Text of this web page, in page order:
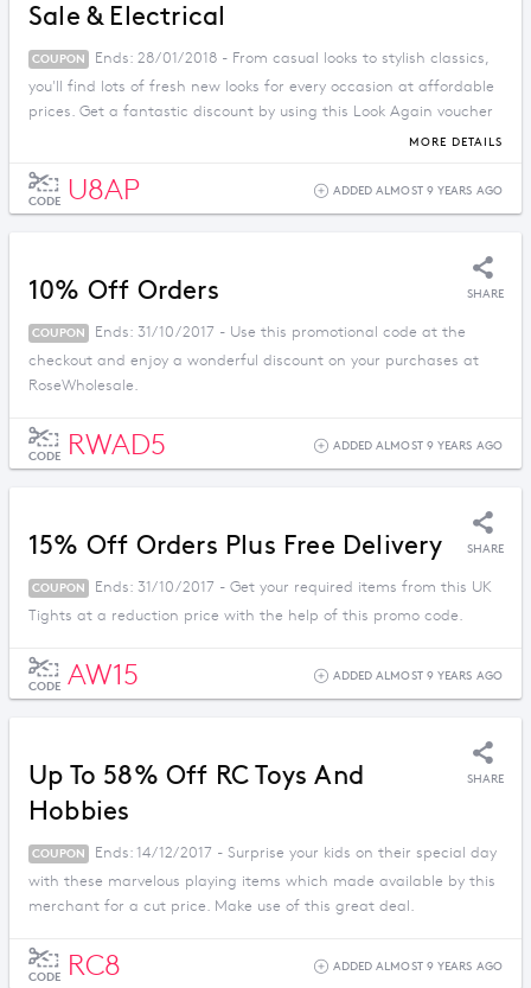
Sale & Electrical
COUPON
Ends: 28/01/2018 - From casual looks to stylish classics,
you'll find lots of fresh new looks for every occasion at affordable
prices. Get a fantastic discount by using this Look Again voucher
MORE DETAILS
CODE U8AP ADDED ALMOST 9 YEARS AGO
10% Off Orders SHARE
COUPON
Ends: 31/10/2017 - Use this promotional code at the
checkout and enjoy a wonderful discount on your purchases at
RoseWholesale.
CODE RWAD5 ADDED ALMOST 9 YEARS AGO
15% Off Orders Plus Free Delivery SHARE
COUPON
Ends: 31/10/2017 - Get your required items from this UK
Tights at a reduction price with the help of this promo code.
CODE AW15 ADDED ALMOST 9 YEARS AGO
Up To 58% Off RC Toys And
Hobbies
SHARE
COUPON
Ends: 14/12/2017 - Surprise your kids on their special day
with these marvelous playing items which made available by this
merchant for a cut price. Make use of this great deal.
CODE RC8 ADDED ALMOST 9 YEARS AGO